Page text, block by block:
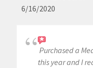
6/16/2020
Purchased a
this year and I